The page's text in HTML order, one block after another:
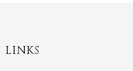
LINKS